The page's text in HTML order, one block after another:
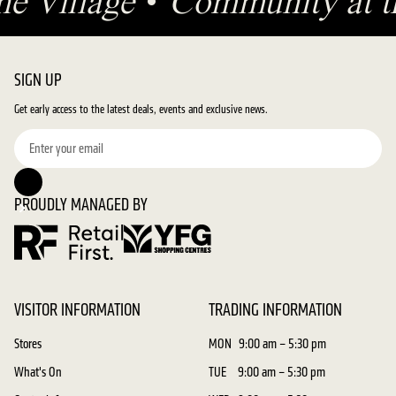
VISITOR INFORMATION
Stores
What's On
TRADING INFORMATION
MON 9:00 am – 5:30 pm
TUE
9:00 am – 5:30 pm
SIGN UP
Get early access to the latest deals, events and exclusive news.
PROUDLY MANAGED BY